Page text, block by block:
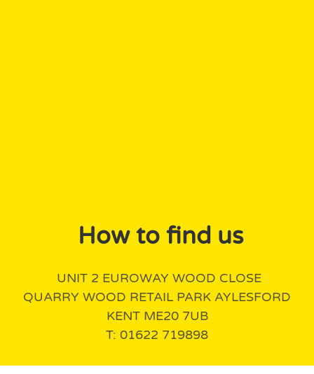
How to find us
UNIT 2 EUROWAY WOOD CLOSE
QUARRY WOOD RETAIL PARK AYLESFORD
KENT ME20 7UB
T: 01622 719898